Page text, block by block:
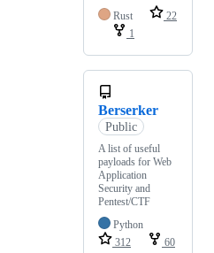
Rust
22
1
Berserker
Public
A list of useful
payloads for Web
Application
Security and
Pentest/CTF
Python
312
60